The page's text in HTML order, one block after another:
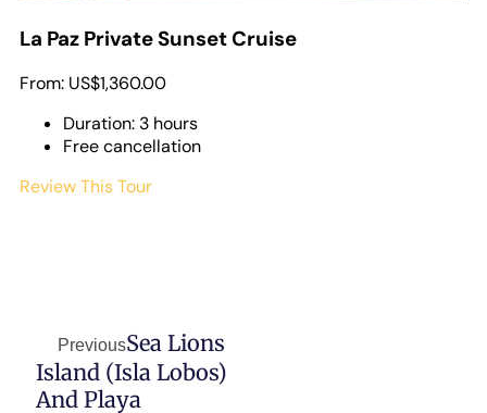
La Paz Private Sunset Cruise
From: US$1,360.00
Duration: 3 hours
Free cancellation
Review This Tour
PreviousSea Lions
Island (Isla Lobos)
And Playa